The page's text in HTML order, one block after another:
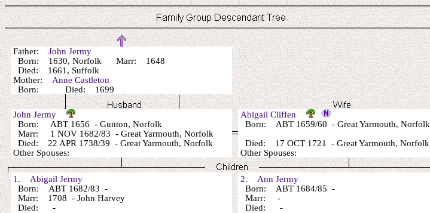
Father: John Jermy
Born: 1630, Norfolk Marr: 1648
Died: 1661, Suffolk
Mother: Anne Castleton
Born: Died: 1699
John Jermy
Born: ABT 1656 - Gunton, Norfolk
Marr: 1 NOV 1682/83 - Great Yarmouth, Norfolk
Died: 22 APR 1738/39 - Great Yarmouth, Norfolk
Other Spouses:
Abigail Cliffen
Born: ABT 1659/60 - Great Yarmouth, Norfolk
Died: 17 OCT 1721 - Great Yarmouth, Norfolk
Other Spouses:
1. Abigail Jermy
Born: ABT 1682/83 -
Marr: 1708 - John Harvey
Died: -
2. Ann Jermy
Born: ABT 1684/85 -
Marr: -
Died: -